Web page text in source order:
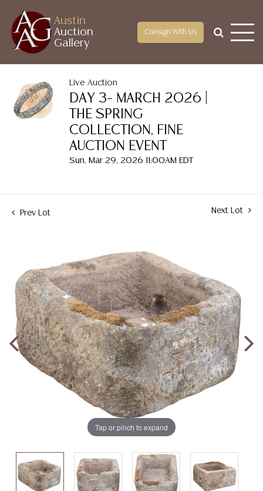
Austin
Auction
Gallery
Consign With Us
Live Auction
DAY 3– MARCH 2026 |
THE SPRING
COLLECTION, FINE
AUCTION EVENT
Sun, Mar 29, 2026 11:00AM EDT
Prev Lot Next Lot
Tap or pinch to expand